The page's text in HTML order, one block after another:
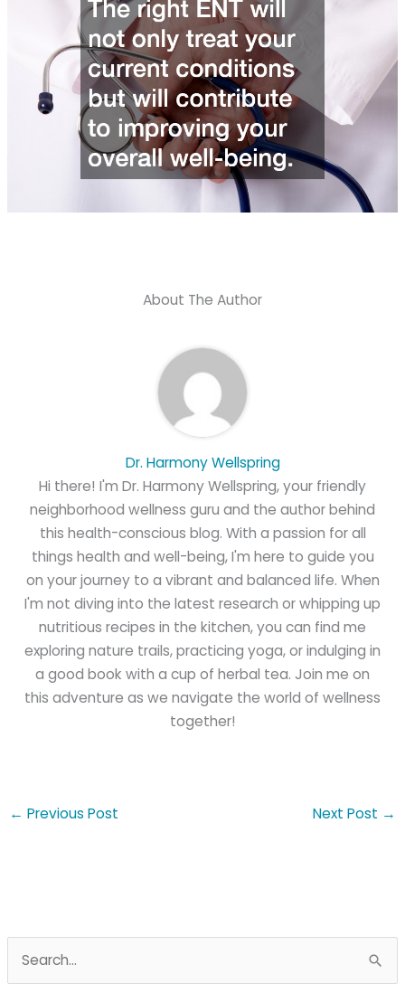
About The Author
Dr. Harmony Wellspring
Hi there! I'm Dr. Harmony Wellspring, your friendly
neighborhood wellness guru and the author behind
this health-conscious blog. With a passion for all
things health and well-being, I'm here to guide you
on your journey to a vibrant and balanced life. When
I'm not diving into the latest research or whipping up
nutritious recipes in the kitchen, you can find me
exploring nature trails, practicing yoga, or indulging in
a good book with a cup of herbal tea. Join me on
this adventure as we navigate the world of wellness
together!
← Previous Post Next Post →
e